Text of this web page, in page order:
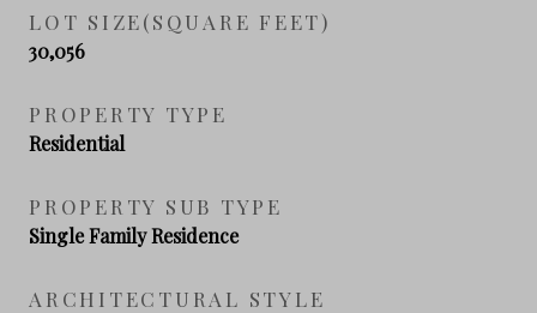
LOT SIZE(SQUARE FEET)
30,056
PROPERTY TYPE
Residential
PROPERTY SUB TYPE
Single Family Residence
ARCHITECTURAL STYLE